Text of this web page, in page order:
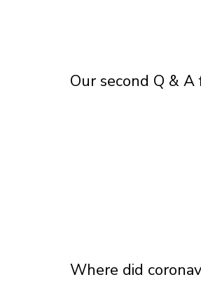
Our second Q &
Where did